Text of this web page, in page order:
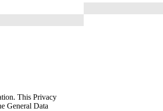
This Privacy
General Data